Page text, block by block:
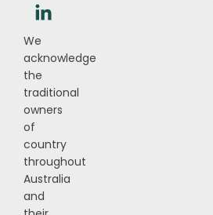
We
acknowledge
the
traditional
owners
of
country
throughout
Australia
and